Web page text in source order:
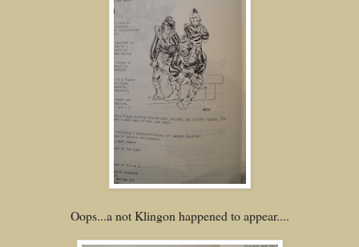
Oops...a not Klingon happened to appear....